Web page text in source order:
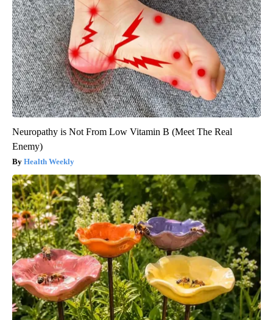
Neuropathy is Not From Low Vitamin B (Meet The Real
Enemy)
Health Weekly